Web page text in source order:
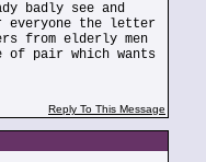
badly see and
everyone the letter
from elderly men
of pair which wants
Reply To This Message